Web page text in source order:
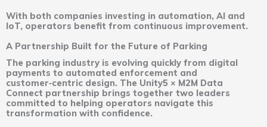
With both companies investing in automation, AI and
IoT, operators benefit from continuous improvement.
A Partnership Built for the Future of Parking
The parking industry is evolving quickly from digital
payments to automated enforcement and
customer‑centric design. The Unity5 × M2M Data
Connect partnership brings together two leaders
committed to helping operators navigate this
transformation with confidence.